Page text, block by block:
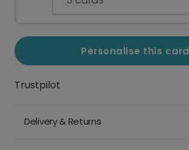
Personalise this card
Trustpilot
Delivery & Returns